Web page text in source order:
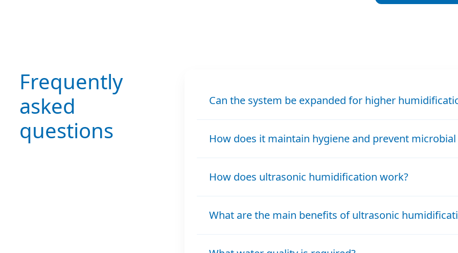
Frequently
asked
questions
Can the system be expanded for higher
How does it maintain hygiene and prevent
How does ultrasonic humidification work?
What are the main benefits of ultrasonic